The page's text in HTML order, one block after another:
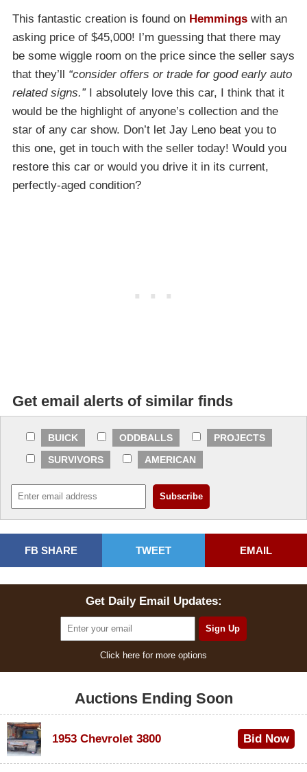
This fantastic creation is found on Hemmings with an
asking price of $45,000! I’m guessing that there may
be some wiggle room on the price since the seller says
that they’ll “consider offers or trade for good early auto
related signs.”I absolutely love this car, I think that it
would be the highlight of anyone’s collection and the
star of any car show. Don’t let Jay Leno beat you to
this one, get in touch with the seller today! Would you
restore this car or would you drive it in its current,
perfectly-aged condition?
Get email alerts of similar finds
BUICK ODDBALLS
PROJECTS
SURVIVORS
AMERICAN
FB SHARE TWEET EMAIL
Get Daily Email Updates:
Click here for more options
Auctions Ending Soon
1953 Chevrolet 3800 Bid Now